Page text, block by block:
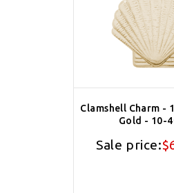
Clamshell Charm -
Gold - 10-
Sale price: